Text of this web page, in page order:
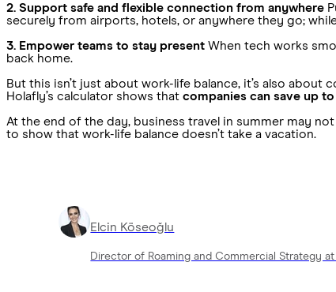
2. Support safe and flexible connection from anywhere
securely from airports, hotels, or anywhere they go;
3. Empower teams to stay present When tech works
back home.
But this isn’t just about work-life balance, it’s also
Holafly’s calculator shows that companies can save up
At the end of the day, business travel in summer may
to show that work-life balance doesn’t take a vacation.
Elcin Köseoğlu
Director of Roaming and Commercial Strategy